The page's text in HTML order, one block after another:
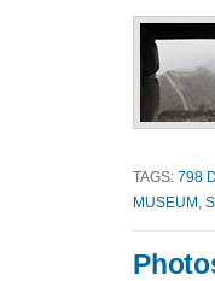
TAGS: 798
MUSEUM